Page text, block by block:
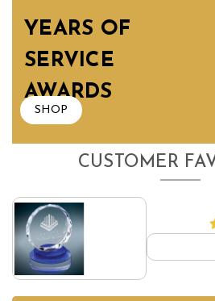
YEARS OF
SERVICE
AWARDS
SHOP
CUSTOMER